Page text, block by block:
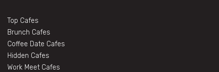
Top Cafes
Brunch Cafes
Coffee Date Cafes
Hidden Cafes
Work Meet Cafes